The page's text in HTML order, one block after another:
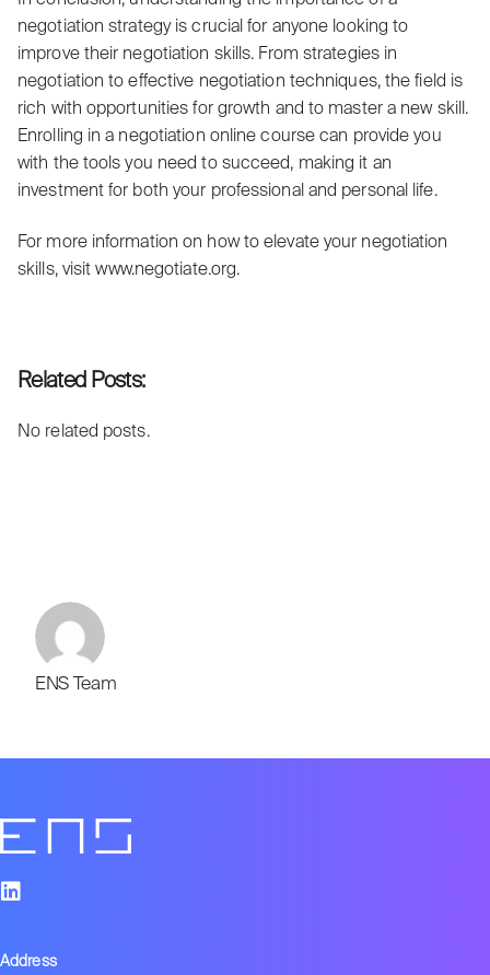
negotiation strategy is crucial for anyone looking to
improve their negotiation skills. From strategies in
negotiation to effective negotiation techniques, the field is
rich with opportunities for growth and to master a new skill.
Enrolling in a negotiation online course can provide you
with the tools you need to succeed, making it an
investment for both your professional and personal life.
For more information on how to elevate your negotiation
skills, visitwww.negotiate.org.
Related Posts:
No related posts.
ENS Team
Address